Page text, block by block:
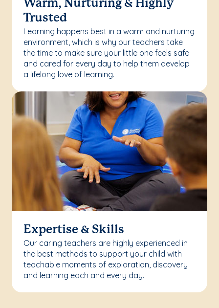
Warm, Nurturing & Highly
Trusted
Learning happens best in a warm and nurturing
environment, which is why our teachers take
the time to make sure your little one feels safe
and cared for every day to help them develop
a lifelong love of learning.
Expertise & Skills
Our caring teachers are highly experienced in
the best methods to support your child with
teachable moments of exploration, discovery
and learning each and every day.